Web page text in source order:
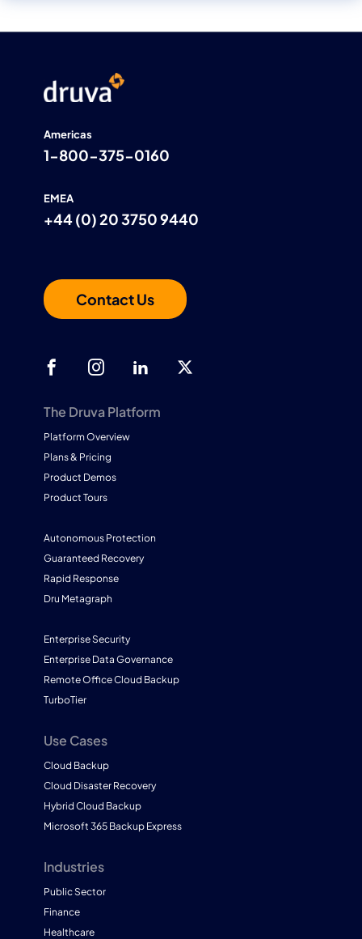
Americas
1-800-375-0160
EMEA
+44 (0) 20 3750 9440
Contact Us
The Druva Platform
Platform Overview
Plans & Pricing
Product Demos
Product Tours
Autonomous Protection
Guaranteed Recovery
Rapid Response
Dru Metagraph
Enterprise Security
Enterprise Data Governance
Remote Office Cloud Backup
TurboTier
Use Cases
Cloud Backup
Cloud Disaster Recovery
Hybrid Cloud Backup
Microsoft 365 Backup Express
Industries
Public Sector
Finance
Healthcare